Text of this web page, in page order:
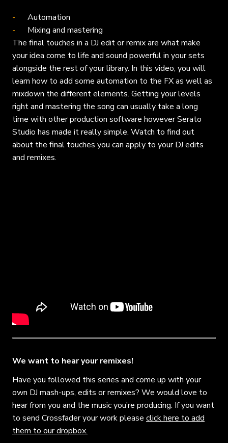
Automation
Mixing and mastering
The final touches in a DJ edit or remix are what make
your idea come to life and sound powerful in your sets
alongside the rest of your library. In this video, you will
learn how to add some automation to the FX as well as
mixdown the different elements. Getting your levels
right and mastering the song can usually take a long
time with other production software however Serato
Studio has made it really simple. Watch to find out
about the final touches you can apply to your DJ edits
and remixes.
We want to hear your remixes!
Have you followed this series and come up with your
own DJ mash-ups, edits or remixes? We would love to
hear from you and the music you’re producing. If you want
to send Crossfader your work please click here to add
them to our dropbox.